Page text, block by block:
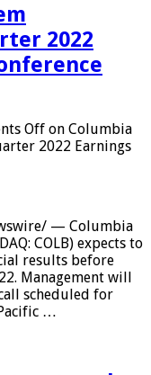
2022
Off on Columbia
2022 Earnings
— Columbia
COLB) expects to
results before
Management will
scheduled for
…